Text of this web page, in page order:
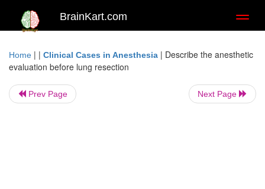
BrainKart.com
Home | | Clinical Cases in Anesthesia | Describe the anesthetic
evaluation before lung resection
Prev Page Next Page